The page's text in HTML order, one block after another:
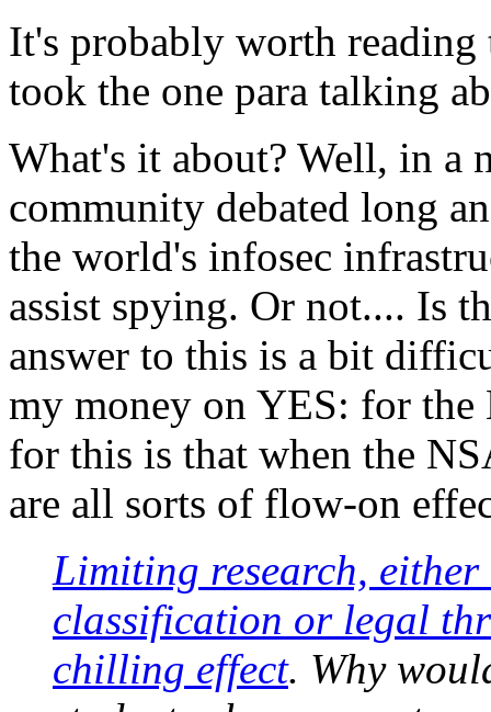
It's probably worth
took the one para talking
What's it about? Well, in a
community debated long
the world's infosec
assist spying. Or not.... Is
answer to this is a bit
my money on YES: for the
for this is that when the
are all sorts of flow-on
Limiting research,
classification or legal
chilling effect. Why